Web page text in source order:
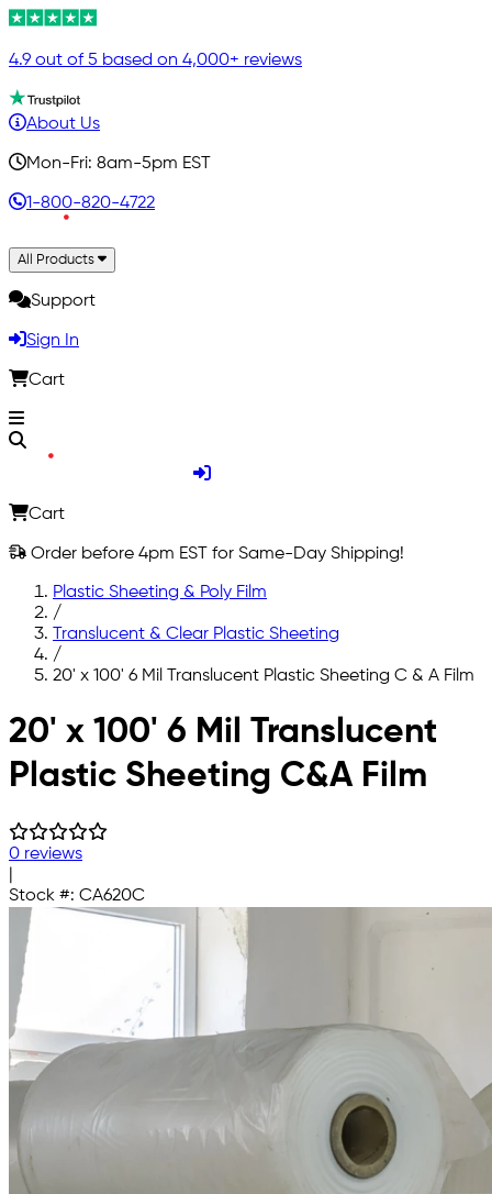
4.9 out of 5 based on 4,000+ reviews
About Us
Mon-Fri: 8am-5pm EST
1-800-820-4722
All Products
Support
Sign In
Cart
Cart
Order before 4pm EST for Same-Day Shipping!
Plastic Sheeting & Poly Film
/
Translucent & Clear Plastic Sheeting
/
20' x 100' 6 Mil Translucent Plastic Sheeting C & A Film
Skip to main content
20' x 100' 6 Mil Translucent
Plastic Sheeting C&A Film
0 reviews
Stock #: CA620C